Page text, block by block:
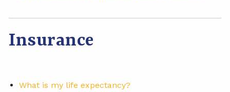
Insurance
What is my life expectancy?